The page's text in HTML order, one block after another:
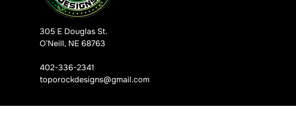
305 E Douglas St.
O’Neill, NE 68763
402-336-2341
toporockdesigns@gmail.com